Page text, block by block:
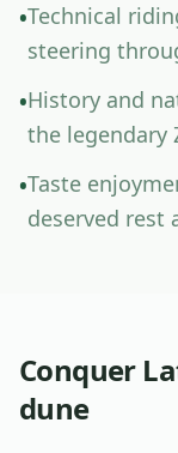
•Technical ridin
steering throu
•History and na
the legendary
•Taste enjoyme
deserved rest
Conquer
dune